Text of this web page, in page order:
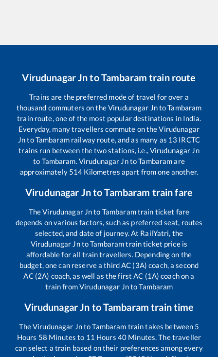
Virudunagar JntoTambaram train route
Trains are the preferred mode of travel for over a
thousand commuters on theVirudunagar JntoTambaram
train route, one of the most popular destinations in India.
Everyday, many travellers commute on theVirudunagar
JntoTambaramrailway route, and as many as 13 IRCTC
trains run between the two stations, i.e.,Virudunagar Jn
to Tambaram.Virudunagar JntoTambaramare
approximately 514 Kilometres apart from one another.
Virudunagar JntoTambaram train fare
TheVirudunagar Jnto Tambaramtrain ticket fare
depends on various factors, such as preferred seat, routes
selected, and date of journey. At RailYatri, the
Virudunagar JntoTambaramtrain ticket price is
affordable for all train travellers. Depending on the
budget, one can reserve a third AC (3A) coach, a second
AC (2A) coach, as well as the first AC (1A) coach on a
train fromVirudunagar JntoTambaram
Virudunagar Jn toTambaram train time
TheVirudunagar JntoTambaram train takes between 5
Hours 58 Minutes to 11 Hours 40 Minutes. The traveller
can select a train based on their preferences among every